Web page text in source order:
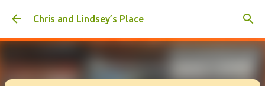
Skip to main content
Chris and Lindsey’s Place